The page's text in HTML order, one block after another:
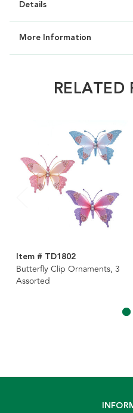
Details
More Information
RELATED
Item # TD1802
Butterfly Clip Ornaments, 3
Assorted